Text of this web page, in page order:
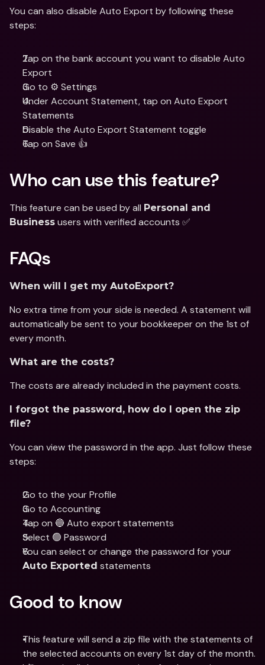
You can also disable Auto Export by following these
steps:
Tap on the bank account you want to disable Auto
Export
Go to ⚙️ Settings
Under Account Statement, tap on Auto Export
Statements
Disable the Auto Export Statement toggle
Tap on Save 👍
Who can use this feature?
This feature can be used by all Personal and
Business users with verified accounts ✅
FAQs
When will I get my AutoExport?
No extra time from your side is needed. A statement will
automatically be sent to your bookkeeper on the 1st of
every month.
What are the costs?
The costs are already included in the payment costs.
I forgot the password, how do I open the zip
file?
You can view the password in the app. Just follow these
steps:
Go to the your Profile
Go to Accounting
Tap on 🔵 Auto export statements
Select 🟢 Password
Auto Exported statements
Good to know
This feature will send a zip file with the statements of
the selected accounts on every 1st day of the month.